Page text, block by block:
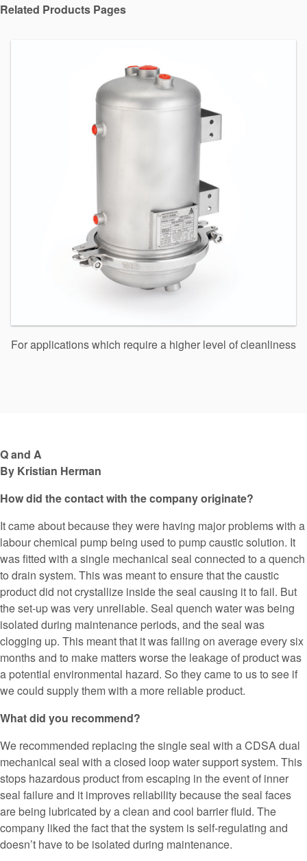
Related Products Pages
For applications which require a higher level of cleanliness
Q and A
By Kristian Herman
How did the contact with the company originate?
It came about because they were having major problems with a
labour chemical pump being used to pump caustic solution. It
was fitted with a single mechanical seal connected to a quench
to drain system. This was meant to ensure that the caustic
product did not crystallize inside the seal causing it to fail. But
the set-up was very unreliable. Seal quench water was being
isolated during maintenance periods, and the seal was
clogging up. This meant that it was failing on average every six
months and to make matters worse the leakage of product was
a potential environmental hazard. So they came to us to see if
we could supply them with a more reliable product.
What did you recommend?
We recommended replacing the single seal with a CDSA dual
mechanical seal with a closed loop water support system. This
stops hazardous product from escaping in the event of inner
seal failure and it improves reliability because the seal faces
are being lubricated by a clean and cool barrier fluid. The
company liked the fact that the system is self-regulating and
doesn’t have to be isolated during maintenance.